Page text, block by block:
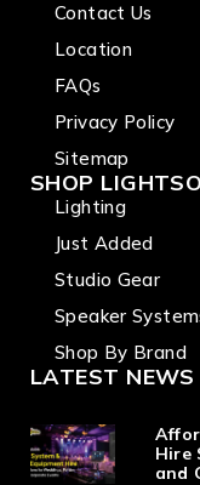
Contact Us
Location
FAQs
Privacy Policy
Sitemap
SHOP
Lighting
Just Added
Studio Gear
Speaker
Shop By Brand
LATEST NEWS
Hire
and